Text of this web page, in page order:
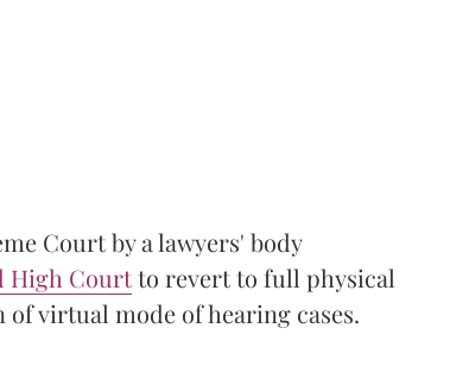
Court by a lawyers' body
High Courtto revert to full physical
virtual mode of hearing cases.